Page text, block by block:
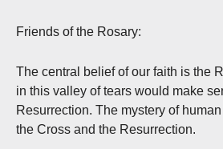
Friends of the Rosary:
The central belief of our faith is the
in this valley of tears would make
Resurrection. The mystery of
the Cross and the Resurrection.